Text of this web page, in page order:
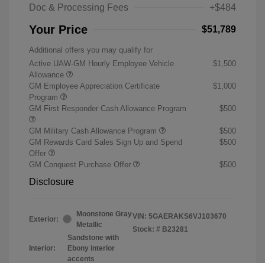
Doc & Processing Fees +$484
Your Price $51,789
Additional offers you may qualify for
Active UAW-GM Hourly Employee Vehicle
Allowance
$1,500
GM Employee Appreciation Certificate
Program
$1,000
GM First Responder Cash Allowance Program $500
GM Military Cash Allowance Program
$500
GM Rewards Card Sales Sign Up and Spend
Offer
$500
GM Conquest Purchase Offer $500
Disclosure
Exterior:
Moonstone Gray
Metallic
Interior:
Sandstone with
Ebony interior
accents
VIN: 5GAERAKS6VJ103670
Stock: # B23281